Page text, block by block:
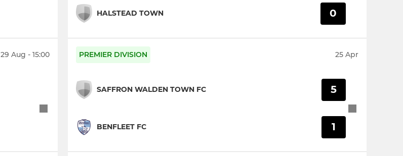
29 Aug - 15:00
HALSTEAD TOWN 0
PREMIER DIVISION 25 Apr
SAFFRON WALDEN TOWN FC
BENFLEET FC
5
1